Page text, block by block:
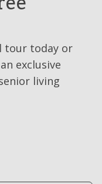
tour today or
exclusive
living